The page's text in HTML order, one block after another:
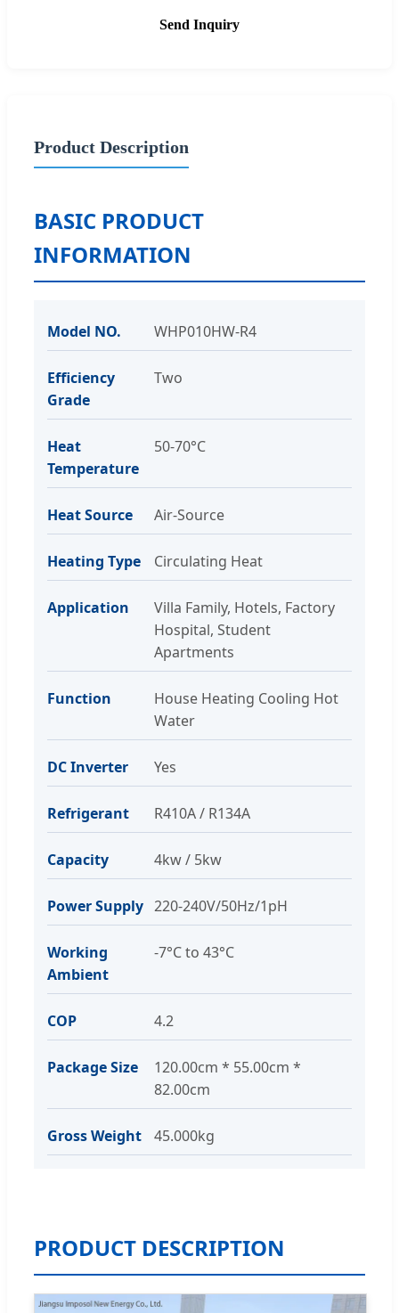
Send Inquiry
Product Description
BASIC PRODUCT
INFORMATION
Model NO. WHP010HW-R4
Efficiency
Grade
Two
Heat
Temperature
50-70°C
Heat Source Air-Source
Heating Type Circulating Heat
Application
Villa Family, Hotels, Factory
Hospital, Student
Apartments
Function
House Heating Cooling Hot
Water
DC Inverter Yes
Refrigerant R410A / R134A
Capacity 4kw / 5kw
Power Supply 220-240V/50Hz/1pH
Working
Ambient
-7°C to 43°C
COP 4.2
Package Size
120.00cm * 55.00cm *
82.00cm
Gross Weight 45.000kg
PRODUCT DESCRIPTION